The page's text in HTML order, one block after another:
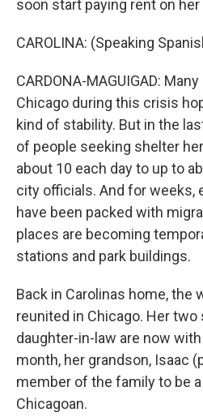
soon start paying rent on her
CAROLINA: (Speaking
CARDONA-MAGUIGAD:
Chicago during this crisis
kind of stability. But in the
of people seeking shelter
about 10 each day to up to
city officials. And for weeks,
have been packed with
places are becoming
stations and park buildings.
Back in Carolinas home, the
reunited in Chicago. Her two
daughter-in-law are now
month, her grandson, Isaac
member of the family to be a
Chicagoan.